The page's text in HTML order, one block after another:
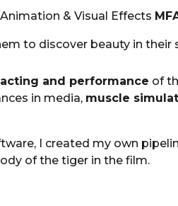
& Visual Effects
to discover beauty in their
and performance of
in media, muscle
I created my own
of the tiger in the film.